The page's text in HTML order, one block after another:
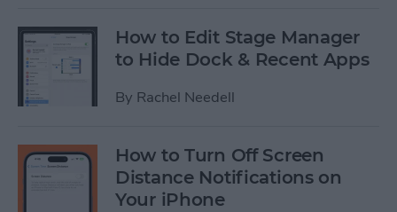
How to Edit Stage Manager
to Hide Dock & Recent Apps
By Rachel Needell
How to Turn Off Screen
Distance Notifications on
Your iPhone